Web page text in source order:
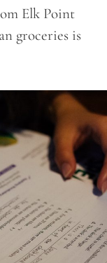
Elk Point
groceries is